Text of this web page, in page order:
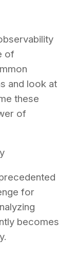
of
and look at
these
of
for
becomes